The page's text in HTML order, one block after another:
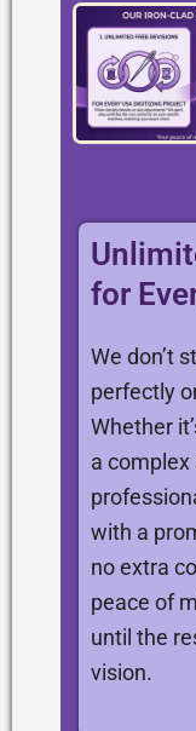
for
We don’t
perfectly
Whether
a
with a
no extra
peace of
until the
vision.